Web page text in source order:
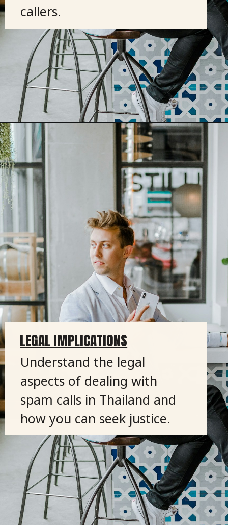
callers.
LEGAL IMPLICATIONS
Understand the legal
aspects of dealing with
spam calls in Thailand and
how you can seek justice.